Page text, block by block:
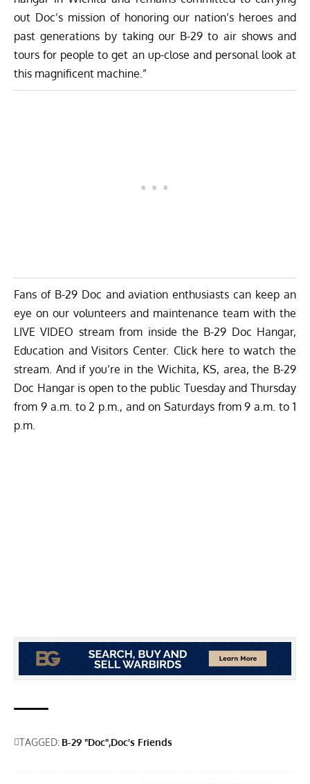
out Doc’s mission of honoring our nation’s heroes and
past generations by taking our B-29 to air shows and
tours for people to get an up-close and personal look at
this magnificent machine.”
Fans of B-29 Doc and aviation enthusiasts can keep an
eye on our volunteers and maintenance team with the
LIVE VIDEO stream from inside the B-29 Doc Hangar,
Education and Visitors Center. Click here to watch the
stream . And if you’re in the Wichita, KS, area, the B-29
Doc Hangar is open to the public Tuesday and Thursday
from 9 a.m. to 2 p.m., and on Saturdays from 9 a.m. to 1
p.m.
TAGGED: B-29 "Doc" Doc's Friends